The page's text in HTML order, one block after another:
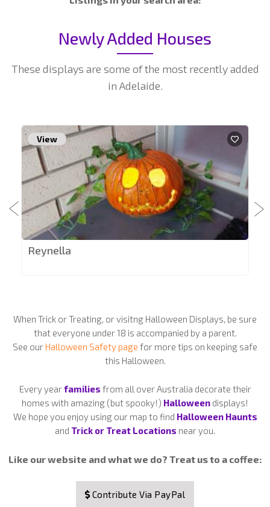
Newly Added Houses
These displays are some of the most recently added
in Adelaide.
View
Reynella
When Trick or Treating, or visitng Halloween Displays, be sure
that everyone under 18 is accompanied by a parent.
See our Halloween Safety page for more tips on keeping safe
this Halloween.
Every yearfamilies from all over Australia decorate their
homes with amazing (but spooky!) Halloween displays!
We hope you enjoy using our map to find Halloween Haunts
and Trick or Treat Locations near you.
Like our website and what we do? Treat us to a coffee:
Contribute Via PayPal